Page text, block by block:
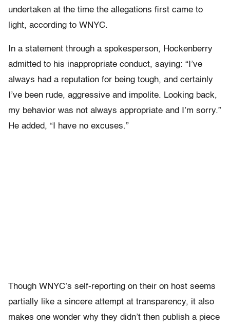
undertaken at the time the allegations first came to
light, according to WNYC.
In a statement through a spokesperson, Hockenberry
admitted to his inappropriate conduct, saying: “I’ve
always had a reputation for being tough, and certainly
I’ve been rude, aggressive and impolite. Looking back,
my behavior was not always appropriate and I’m sorry.”
He added, “I have no excuses.”
Though WNYC’s self-reporting on their on host seems
partially like a sincere attempt at transparency, it also
makes one wonder why they didn’t then publish a piece